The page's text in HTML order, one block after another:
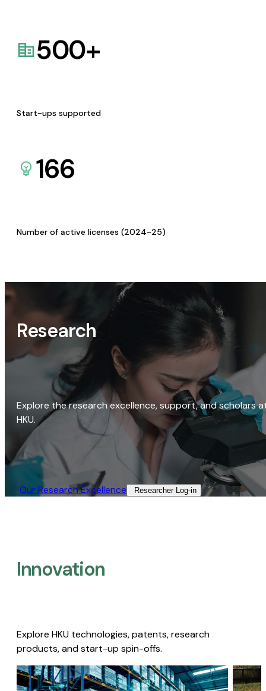
500+
Start-ups supported
166
Number of active licenses (2024-25)
Research
Explore the research excellence, support, and scholars
HKU.
Our Research Excellence​ Researcher Log-in​
Innovation
Explore HKU technologies, patents, research
products, and start-up spin-offs.